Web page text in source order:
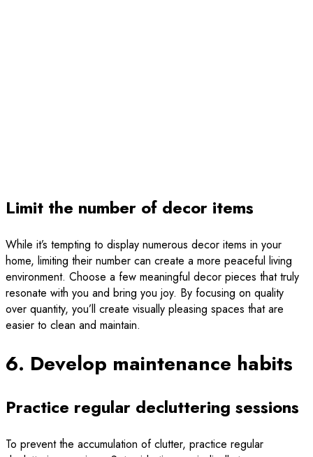
Limit the number of decor items
While it’s tempting to display numerous decor items in your
home, limiting their number can create a more peaceful living
environment. Choose a few meaningful decor pieces that truly
resonate with you and bring you joy. By focusing on quality
over quantity, you’ll create visually pleasing spaces that are
easier to clean and maintain.
6. Develop maintenance habits
Practice regular decluttering sessions
To prevent the accumulation of clutter, practice regular